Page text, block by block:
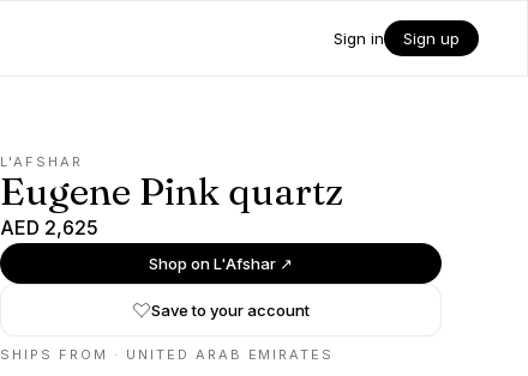
Sign in Sign up
L'AFSHAR
Eugene Pink quartz
AED 2,625
Shop onL'Afshar ↗
Save to your account
SHIPS FROM · UNITED ARAB EMIRATES